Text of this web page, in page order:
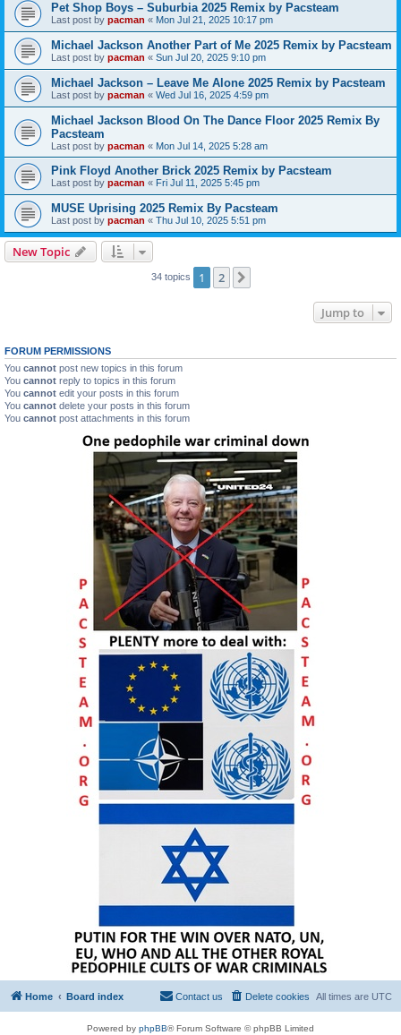
Pet Shop Boys – Suburbia 2025 Remix by Pacsteam
Last post by pacman « Mon Jul 21, 2025 10:17 pm
Michael Jackson Another Part of Me 2025 Remix by Pacsteam
Last post by pacman « Sun Jul 20, 2025 9:10 pm
Michael Jackson – Leave Me Alone 2025 Remix by Pacsteam
Last post by pacman « Wed Jul 16, 2025 4:59 pm
Michael Jackson Blood On The Dance Floor 2025 Remix By
Pacsteam
Last post by pacman « Mon Jul 14, 2025 5:28 am
Pink Floyd Another Brick 2025 Remix by Pacsteam
Last post by pacman « Fri Jul 11, 2025 5:45 pm
MUSE Uprising 2025 Remix By Pacsteam
Last post by pacman « Thu Jul 10, 2025 5:51 pm
New Topic
34 topics 1 2
Jump to
FORUM PERMISSIONS
You cannot post new topics in this forum
You cannot reply to topics in this forum
You cannot edit your posts in this forum
You cannot delete your posts in this forum
You cannot post attachments in this forum
Home Board index All times are UTC
Delete cookies
Contact us
Powered by phpBB® Forum Software © phpBB Limited